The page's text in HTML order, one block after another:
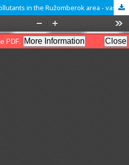
In situ monitoring of air pollutants in the Ružomberok area - vascular plants as indicators